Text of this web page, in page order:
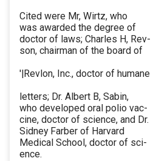
Cited were Mr, Wirtz, who
was awarded the degree of
doctor of laws; Charles H, Rev-
son, chairman of the board of
'|Revlon, Inc., doctor of humane
letters; Dr. Albert B, Sabin,
who developed oral polio vac-
cine, doctor of science, and Dr.
Sidney Farber of Harvard
Medical School, doctor of sci-
ence.